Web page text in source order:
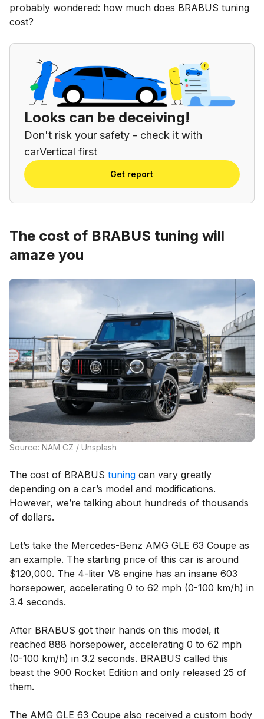
probably wondered: how much does BRABUS tuning
cost?
Looks can be deceiving!
Don't risk your safety - check it with
carVertical first
Get report
The cost of BRABUS tuning will
amaze you
Source: NAM CZ / Unsplash
The cost of BRABUS tuning can vary greatly
depending on a car’s model and modifications.
However, we’re talking about hundreds of thousands
of dollars.
Let’s take the Mercedes-Benz AMG GLE 63 Coupe as
an example. The starting price of this car is around
$120,000. The 4-liter V8 engine has an insane 603
horsepower, accelerating 0 to 62 mph (0-100 km/h) in
3.4 seconds.
After BRABUS got their hands on this model, it
reached 888 horsepower, accelerating 0 to 62 mph
(0-100 km/h) in 3.2 seconds. BRABUS called this
beast the 900 Rocket Edition and only released 25 of
them.
The AMG GLE 63 Coupe also received a custom body